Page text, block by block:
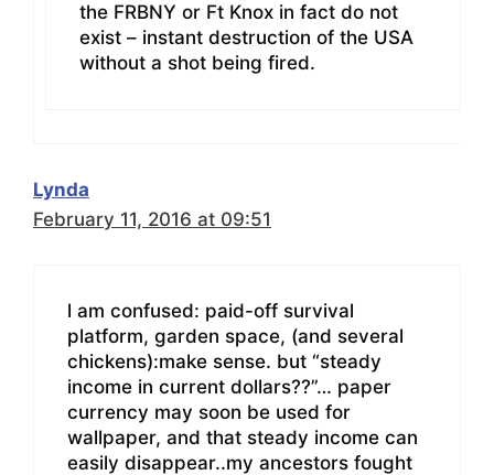
the FRBNY or Ft Knox in fact do not
exist – instant destruction of the USA
without a shot being fired.
Lynda
February 11, 2016 at 09:51
l am confused: paid-off survival
platform, garden space, (and several
chickens):make sense. but “steady
income in current dollars??”… paper
currency may soon be used for
wallpaper, and that steady income can
easily disappear..my ancestors fought